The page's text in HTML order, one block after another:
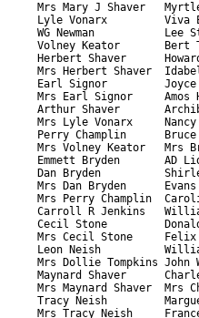
Mrs Mary J Shaver
Lyle Vonarx         Viva
WG Newman
Volney Keator       Bert
Herbert Shaver
Mrs Herbert Shaver
Earl Signor         Joyce
Mrs Earl Signor
Arthur Shaver
Mrs Lyle Vonarx
Perry Champlin
Mrs Volney Keator   Mrs
Emmett Bryden
Dan Bryden
Mrs Dan Bryden
Mrs Perry Champlin
Carroll R Jenkins
Cecil Stone
Mrs Cecil Stone
Leon Neish
Mrs Dollie Tompkins
Maynard Shaver
Mrs Maynard Shaver  Mrs
Tracy Neish
Mrs Tracy Neish